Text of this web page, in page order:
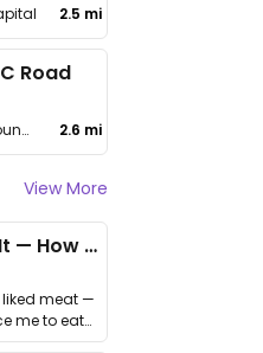
2.5 mi
Road
Shop No. 1-9, Lower Ground Floor, One Place, Fergusson College Rd, Bhamburda, Shivajinagar 2.6 mi
View More
I Couldn’t Unsee It — How Thailand Turned My Beliefs Into Action⁠
liked meat —
me to eat